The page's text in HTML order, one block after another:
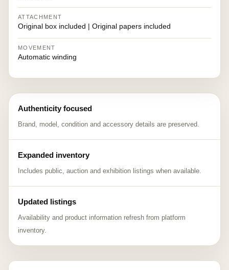
ATTACHMENT
Original box included | Original papers included
MOVEMENT
Automatic winding
Authenticity focused
Brand, model, condition and accessory details are preserved.
Expanded inventory
Includes public, auction and exhibition listings when available.
Updated listings
Availability and product information refresh from platform
inventory.